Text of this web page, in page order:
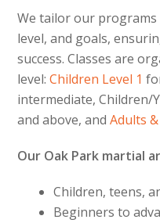
We tailor our programs
level, and goals,
success. Classes are
level:Children Level 1
intermediate, Children/
and above, andAdults
Our Oak Park martial
Children, teens,
Beginners to